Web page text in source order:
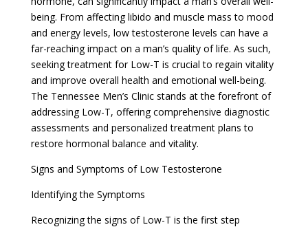
being. From affecting libido and muscle mass to mood
and energy levels, low testosterone levels can have a
far-reaching impact on a man’s quality of life. As such,
seeking treatment for Low-T is crucial to regain vitality
and improve overall health and emotional well-being.
The Tennessee Men’s Clinic stands at the forefront of
addressing Low-T, offering comprehensive diagnostic
assessments and personalized treatment plans to
restore hormonal balance and vitality.
Signs and Symptoms of Low Testosterone
Identifying the Symptoms
Recognizing the signs of Low-T is the first step